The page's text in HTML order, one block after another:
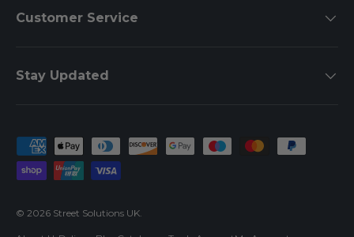
Customer Service
Stay Updated
Payment methods accepted
© 2026 Street Solutions UK.